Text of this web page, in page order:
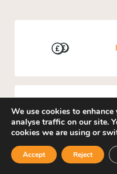
We use cookies to
analyse traffic on our site.
cookies we are using or
Accept Reject